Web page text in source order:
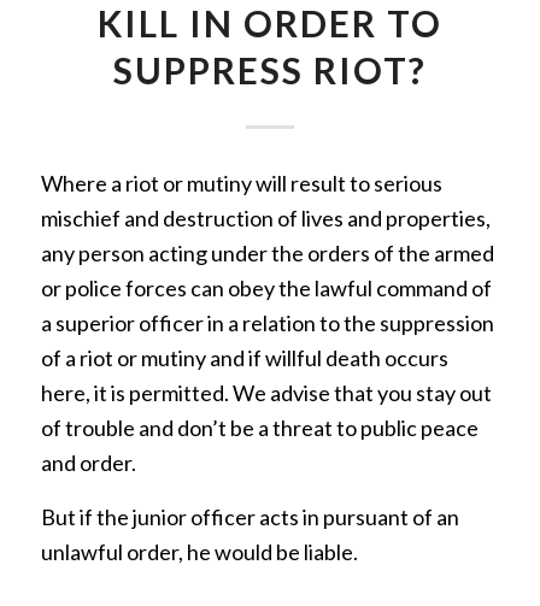
KILL IN ORDER TO
SUPPRESS RIOT?
Where a riot or mutiny will result to serious
mischief and destruction of lives and properties,
any person acting under the orders of the armed
or police forces can obey the lawful command of
a superior officer in a relation to the suppression
of a riot or mutiny and if willful death occurs
here, it is permitted. We advise that you stay out
of trouble and don’t be a threat to public peace
and order.
But if the junior officer acts in pursuant of an
unlawful order, he would be liable.